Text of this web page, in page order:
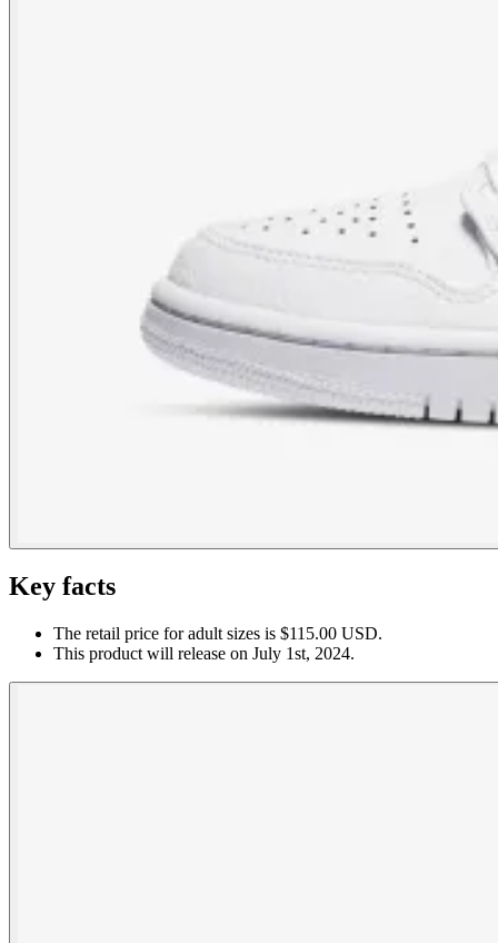
Key facts
The retail price for adult sizes is $115.00 USD.
This product will release on July 1st, 2024.